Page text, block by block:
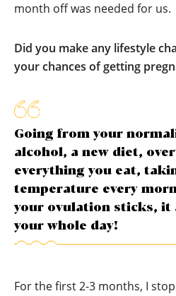
month off was needed for us.
Did you make any lifestyle
your chances of getting
Going from your
alcohol, a new diet,
everything you eat,
temperature every
your ovulation sticks, it
your whole day!
For the first 2-3 months, I